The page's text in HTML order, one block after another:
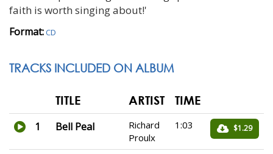
faith is worth singing about!'
Format:CD
TRACKS INCLUDED ON ALBUM
TITLE ARTIST TIME
1 Bell Peal
Richard
Proulx
1:03 $1.29